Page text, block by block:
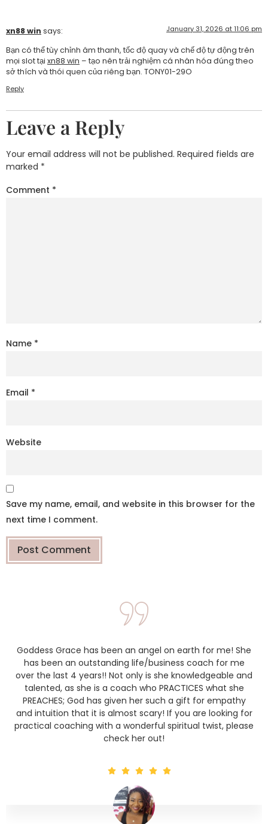
xn88 win says: January 31, 2026 at 11:06 pm
Bạn có thể tùy chỉnh âm thanh, tốc độ quay và chế độ tự động trên
mọi slot tại xn88 win – tạo nên trải nghiệm cá nhân hóa đúng theo
sở thích và thói quen của riêng bạn. TONY01-29O
Reply
Leave a Reply
Your email address will not be published. Required fields are
marked *
Comment *
Name *
Email *
Website
Save my name, email, and website in this browser for the
next time I comment.
Goddess Grace has been an angel on earth for me! She
has been an outstanding life/business coach for me
over the last 4 years!! Not only is she knowledgeable and
talented, as she is a coach who PRACTICES what she
PREACHES; God has given her such a gift for empathy
and intuition that it is almost scary! If you are looking for
practical coaching with a wonderful spiritual twist, please
check her out!